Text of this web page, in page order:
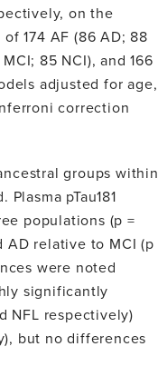
on the
174 AF (86 AD; 88
85 NCI), and 166
adjusted for age,
correction
groups within
pTau181
populations (p =
AD relative to MCI (p
were noted
significantly
NFL respectively)
but no differences